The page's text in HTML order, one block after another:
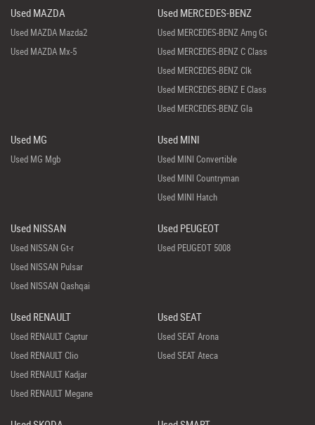
Used MAZDA
Used MAZDA Mazda2
Used MAZDA Mx-5
Used MERCEDES-BENZ
Used MERCEDES-BENZ Amg Gt
Used MERCEDES-BENZ C Class
Used MERCEDES-BENZ Clk
Used MERCEDES-BENZ E Class
Used MERCEDES-BENZ Gla
Used MG
Used MG Mgb
Used MINI
Used MINI Convertible
Used MINI Countryman
Used MINI Hatch
Used NISSAN
Used NISSAN Gt-r
Used NISSAN Pulsar
Used NISSAN Qashqai
Used PEUGEOT
Used PEUGEOT 5008
Used RENAULT
Used RENAULT Captur
Used RENAULT Clio
Used RENAULT Kadjar
Used RENAULT Megane
Used SEAT
Used SEAT Arona
Used SEAT Ateca